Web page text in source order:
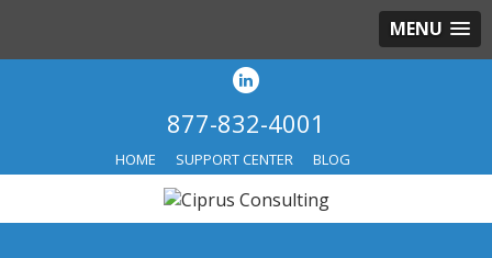
MENU
877-832-4001
HOME SUPPORT CENTER BLOG